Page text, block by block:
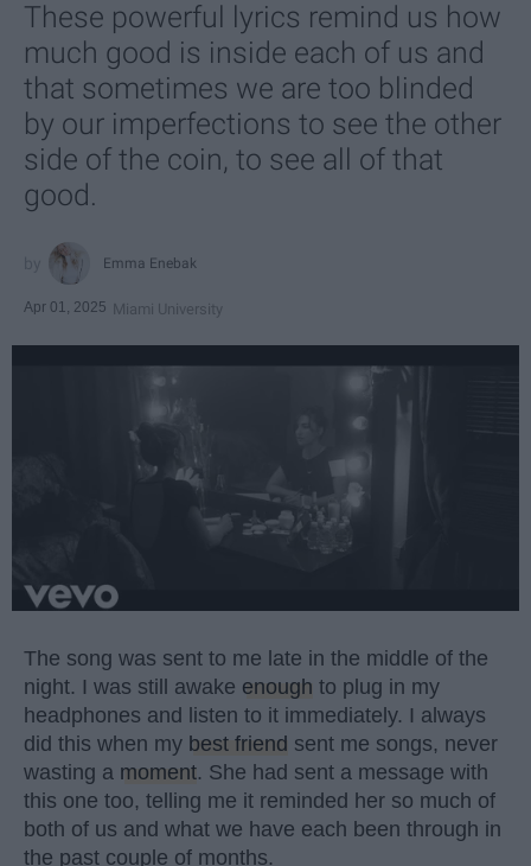
These powerful lyrics remind us how
much good is inside each of us and
that sometimes we are too blinded
by our imperfections to see the other
side of the coin, to see all of that
good.
Emma Enebak
Apr 01, 2025 Miami University
The song was sent to me late in the middle of the
night. I was still awake enough to plug in my
headphones and listen to it immediately. I always
did this when my best friend sent me songs, never
wasting a moment. She had sent a message with
this one too, telling me it reminded her so much of
both of us and what we have each been through in
the past couple of months.